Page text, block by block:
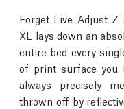
Forget Live Adjust Z
XL lays down an
entire bed every
of print surface you
always precisely
thrown off by